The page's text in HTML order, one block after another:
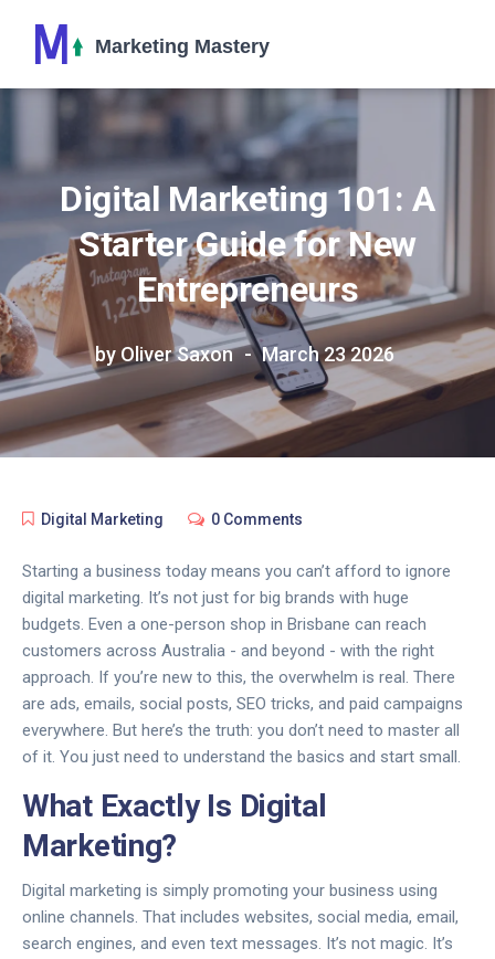
Digital Marketing 101: A
Starter Guide for New
Entrepreneurs
by Oliver Saxon March 23 2026
Digital Marketing 0 Comments
Starting a business today means you can’t afford to ignore
digital marketing. It’s not just for big brands with huge
budgets. Even a one-person shop in Brisbane can reach
customers across Australia - and beyond - with the right
approach. If you’re new to this, the overwhelm is real. There
are ads, emails, social posts, SEO tricks, and paid campaigns
everywhere. But here’s the truth: you don’t need to master all
of it. You just need to understand the basics and start small.
What Exactly Is Digital
Marketing?
Digital marketing is simply promoting your business using
online channels. That includes websites, social media, email,
search engines, and even text messages. It’s not magic. It’s